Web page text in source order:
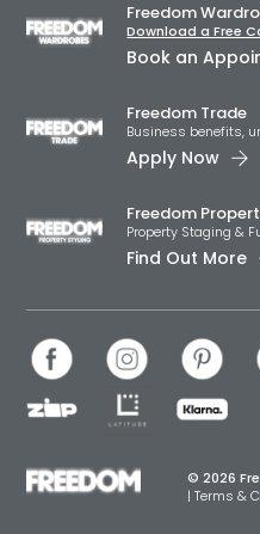
Freedom
Download a Free
Book an
Freedom Trade
Business
Apply Now
Freedom
Property Staging &
Find Out More
© 2026
| Terms &